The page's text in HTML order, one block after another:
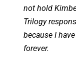
not hold
Trilogy
because I
forever.